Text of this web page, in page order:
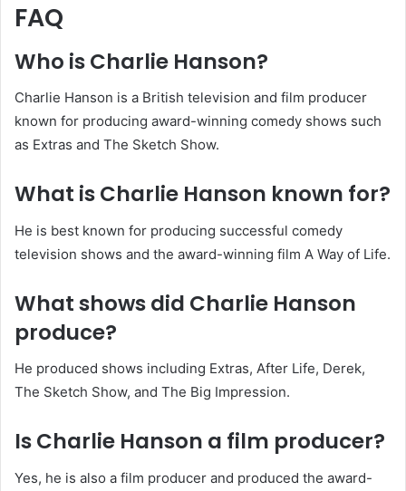
FAQ
Who is Charlie Hanson?
Charlie Hanson is a British television and film producer
known for producing award-winning comedy shows such
as Extras and The Sketch Show.
What is Charlie Hanson known for?
He is best known for producing successful comedy
television shows and the award-winning film A Way of Life.
What shows did Charlie Hanson
produce?
He produced shows including Extras, After Life, Derek,
The Sketch Show, and The Big Impression.
Is Charlie Hanson a film producer?
Yes, he is also a film producer and produced the award-